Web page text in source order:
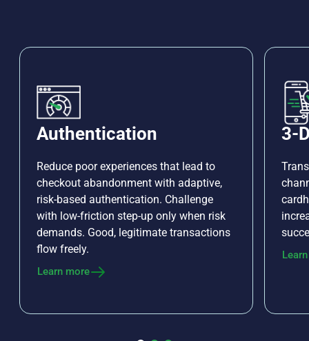
Authentication
Reduce poor experiences that lead to
checkout abandonment with adaptive,
risk-based authentication. Challenge
with low-friction step-up only when risk
demands. Good, legitimate transactions
flow freely.
Learn more
3-